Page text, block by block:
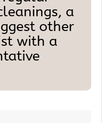
a
other
with a